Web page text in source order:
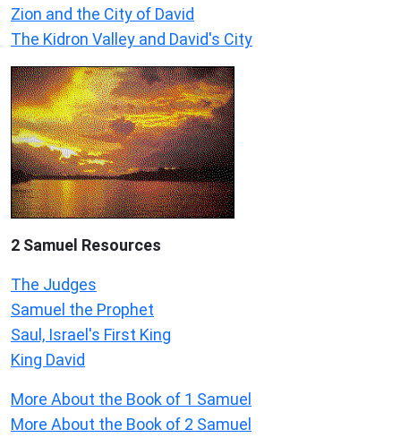
Zion and the City of David
The Kidron Valley and David's City
2 Samuel Resources
The Judges
Samuel the Prophet
Saul, Israel's First King
King David
More About the Book of 1 Samuel
More About the Book of 2 Samuel